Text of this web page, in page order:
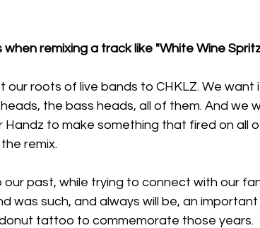
remixing a track like "White Wine
roots of live bands to CHKLZ. We want
the bass heads, all of them. And we
to make something that fired on all
remix.
past, while trying to connect with our
was such, and always will be, an
tattoo to commemorate those years.